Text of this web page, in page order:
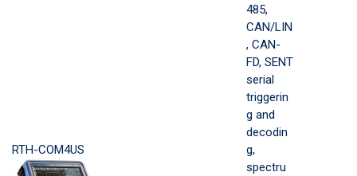
RTH-COM4US
485,
CAN/LIN
, CAN-
FD, SENT
serial
triggerin
g and
decodin
g,
spectru